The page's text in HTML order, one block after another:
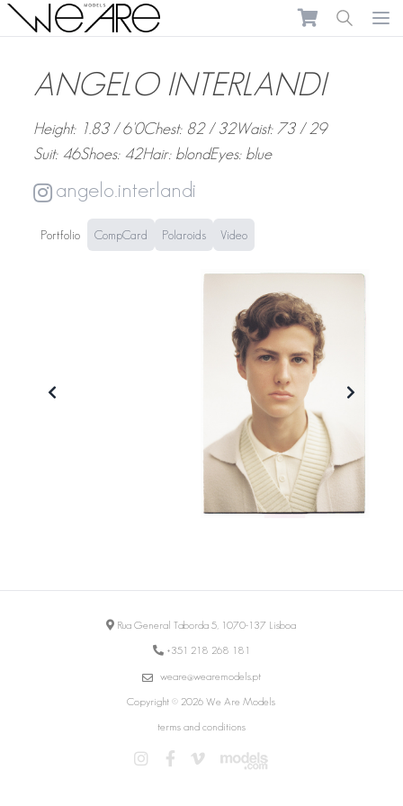
We Are Models
ANGELO INTERLANDI
Height: 1.83 / 6'0Chest: 82 / 32Waist: 73 / 29
Suit: 46Shoes: 42Hair: blondEyes: blue
angelo.interlandi
Portfolio CompCard Polaroids Video
Rua General Taborda 5, 1070-137 Lisboa
+351 218 268 181
weare@wearemodels.pt
Copyright © 2026 We Are Models
terms and conditions